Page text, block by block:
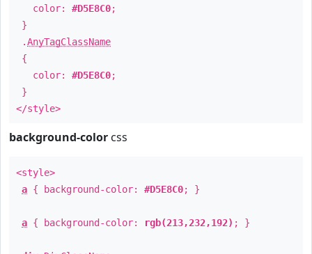
color: #D5E8C0;
}
.AnyTagClassName
{
color: #D5E8C0;
}
</style>
background-color css
<style>
a { background-color: #D5E8C0; }
a { background-color: rgb(213,232,192) ; }